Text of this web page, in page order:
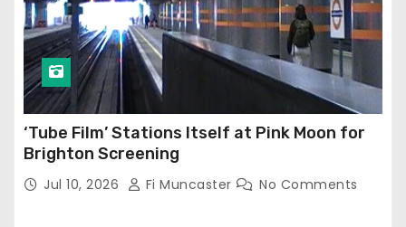
‘Tube Film’ Stations Itself at Pink Moon for
Brighton Screening
Jul 10, 2026 Fi Muncaster No Comments